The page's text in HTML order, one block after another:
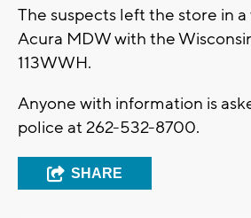
The suspects left the store in
Acura MDW with the
113WWH.
Anyone with information is
police at 262-532-8700.
SHARE